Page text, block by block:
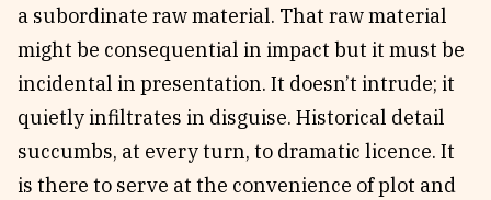
a subordinate raw material. That raw material
might be consequential in impact but it must be
incidental in presentation. It doesn’t intrude; it
quietly infiltrates in disguise. Historical detail
succumbs, at every turn, to dramatic licence. It
is there to serve at the convenience of plot and